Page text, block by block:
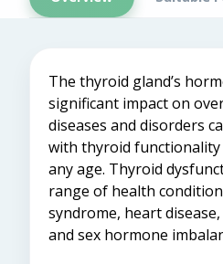
The thyroid gland’s
significant impact on
diseases and disorders
with thyroid functionality
any age. Thyroid
range of health
syndrome, heart
and sex hormone